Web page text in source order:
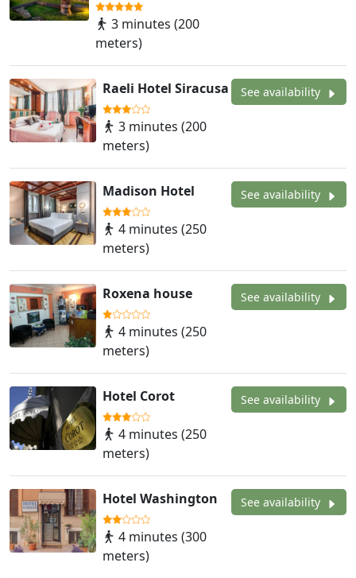
3 minutes (200
meters)
Raeli Hotel Siracusa
3 minutes (200
meters)
See availability
Madison Hotel
4 minutes (250
meters)
See availability
Roxena house
4 minutes (250
meters)
See availability
Hotel Corot
4 minutes (250
meters)
See availability
Hotel Washington
4 minutes (300
meters)
See availability